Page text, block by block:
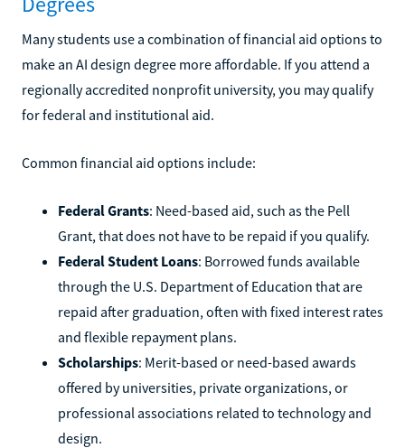
Many students use a combination of financial aid options to
make an AI design degree more affordable. If you attend a
regionally accredited nonprofit university, you may qualify
for federal and institutional aid.
Common financial aid options include:
Federal Grants: Need-based aid, such as the Pell
Grant, that does not have to be repaid if you qualify.
Federal Student Loans: Borrowed funds available
through the U.S. Department of Education that are
repaid after graduation, often with fixed interest rates
and flexible repayment plans.
Scholarships: Merit-based or need-based awards
offered by universities, private organizations, or
professional associations related to technology and
design.